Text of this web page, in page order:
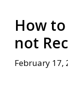
How
not
February 17,